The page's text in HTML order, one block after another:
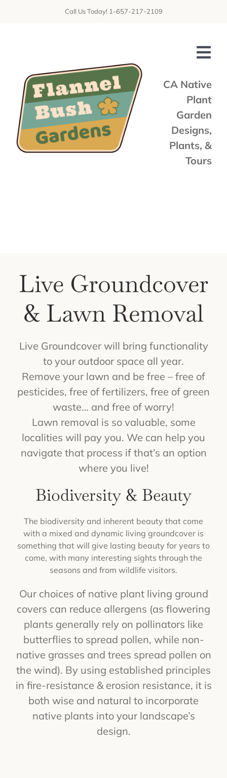
Call Us Today! 1-657-217-2109
Services
Cart
CA Native
Plant
Garden
Designs,
Plants, &
Tours
Live Groundcover
& Lawn Removal
Live Groundcover will bring functionality
to your outdoor space all year.
Remove your lawn and be free – free of
pesticides, free of fertilizers, free of green
waste… and free of worry!
Lawn removal is so valuable, some
localities will pay you. We can help you
navigate that process if that’s an option
where you live!
Biodiversity & Beauty
The biodiversity and inherent beauty that come
with a mixed and dynamic living groundcover is
something that will give lasting beauty for years to
come, with many interesting sights through the
seasons and from wildlife visitors.
Our choices of native plant living ground
covers can reduce allergens (as flowering
plants generally rely on pollinators like
butterflies to spread pollen, while non-
native grasses and trees spread pollen on
the wind). By using established principles
in fire-resistance & erosion resistance, it is
both wise and natural to incorporate
native plants into your landscape’s
design.